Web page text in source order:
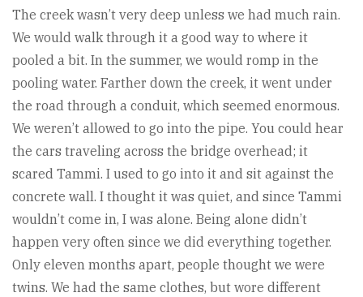
The creek wasn’t very deep unless we had much rain.
We would walk through it a good way to where it
pooled a bit. In the summer, we would romp in the
pooling water. Farther down the creek, it went under
the road through a conduit, which seemed enormous.
We weren’t allowed to go into the pipe. You could hear
the cars traveling across the bridge overhead; it
scared Tammi. I used to go into it and sit against the
concrete wall. I thought it was quiet, and since Tammi
wouldn’t come in, I was alone. Being alone didn’t
happen very often since we did everything together.
Only eleven months apart, people thought we were
twins. We had the same clothes, but wore different